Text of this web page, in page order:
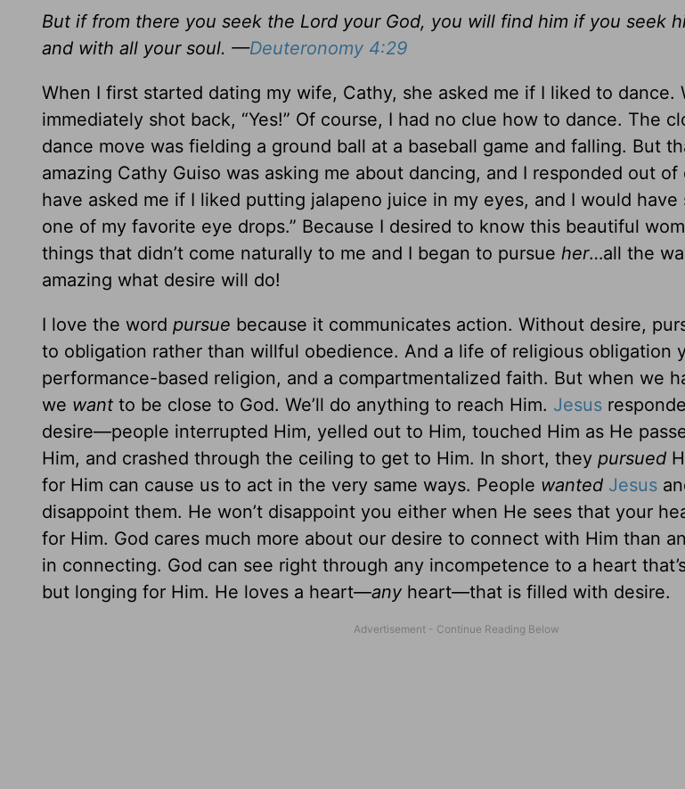
But if from there you seek the Lord your God, you will find him if you seek
and with all your soul. —Deuteronomy 4:29
When I first started dating my wife, Cathy, she asked me if I liked to dance.
immediately shot back, “Yes!” Of course, I had no clue how to dance. The
dance move was fielding a ground ball at a baseball game and falling. But
amazing Cathy Guiso was asking me about dancing, and I responded out
have asked me if I liked putting jalapeno juice in my eyes, and I would have
one of my favorite eye drops.” Because I desired to know this beautiful
things that didn’t come naturally to me and I began to pursue her…all the
amazing what desire will do!
I love the word pursue because it communicates action. Without desire,
to obligation rather than willful obedience. And a life of religious obligation
performance-based religion, and a compartmentalized faith. But when we
we want to be close to God. We’ll do anything to reach Him. Jesus
desire—people interrupted Him, yelled out to Him, touched Him as He
Him, and crashed through the ceiling to get to Him. In short, they pursued
for Him can cause us to act in the very same ways. People wanted Jesus
disappoint them. He won’t disappoint you either when He sees that your
for Him. God cares much more about our desire to connect with Him than
in connecting. God can see right through any incompetence to a heart
but longing for Him. He loves a heart—any heart—that is filled with desire.